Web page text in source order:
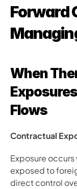
Forward
When
Flows
Contractual
Exposure
exposed to
direct control